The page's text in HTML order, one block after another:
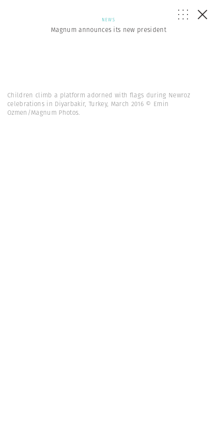
NEWS
Magnum announces its new president
Children climb a platform adorned with flags during Newroz
celebrations in Diyarbakir, Turkey, March 2016 © Emin
Ozmen/Magnum Photos.